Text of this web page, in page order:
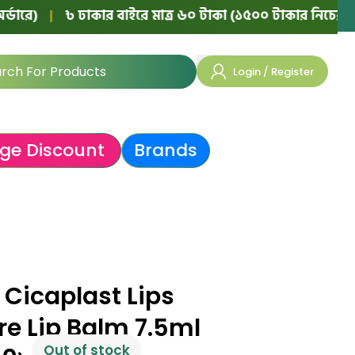
৳ ঢাকার বাইরে মাত্র ৬০ টাকা (১৫০০ টাকার নিচের অর্ডারে)
Login / Register
Discount Brands
Lips
Lip Balm 7.5ml
Out of stock